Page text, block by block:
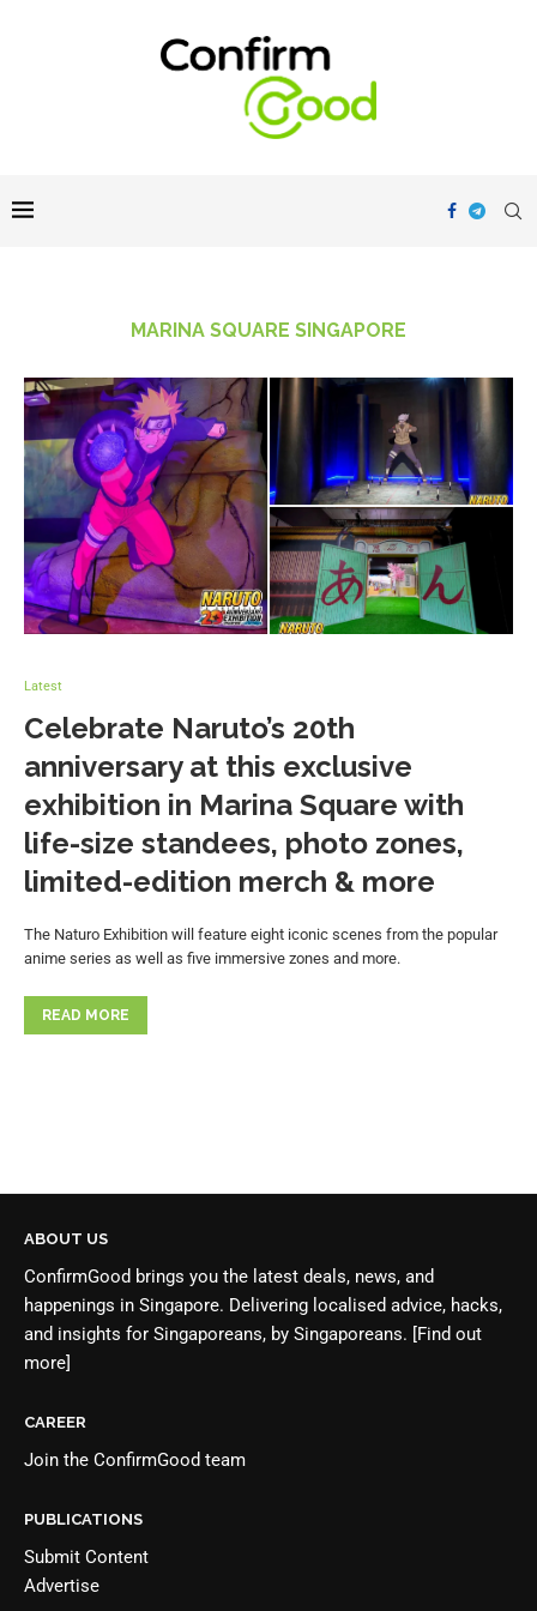
MARINA SQUARE SINGAPORE
Latest
Celebrate Naruto’s 20th
anniversary at this exclusive
exhibition in Marina Square with
life-size standees, photo zones,
limited-edition merch & more
The Naturo Exhibition will feature eight iconic scenes from the popular
anime series as well as five immersive zones and more.
READ MORE
ABOUT US
ConfirmGood brings you the latest deals, news, and
happenings in Singapore. Delivering localised advice, hacks,
and insights for Singaporeans, by Singaporeans. [Find out
more]
CAREER
Join the ConfirmGood team
PUBLICATIONS
Submit Content
Advertise